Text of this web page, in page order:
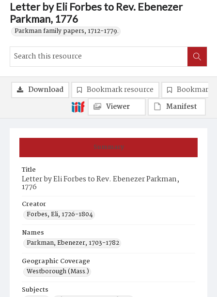
Letter by Eli Forbes to Rev. Ebenezer
Parkman, 1776
Parkman family papers, 1712-1779.
Summary
Title
Letter by Eli Forbes to Rev. Ebenezer Parkman,
1776
Creator
Forbes, Eli, 1726-1804
Names
Parkman, Ebenezer, 1703-1782
Geographic Coverage
Westborough (Mass.)
Subjects
Download Bookmark resource
Bookmark
Viewer
Manifest